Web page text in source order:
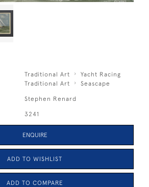
Traditional Art
Yacht Racing
Traditional Art
Seascape
Stephen Renard
3241
ENQUIRE
ADD TO WISHLIST
ADD TO COMPARE